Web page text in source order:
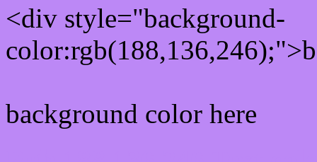
<div style="background-
background color here